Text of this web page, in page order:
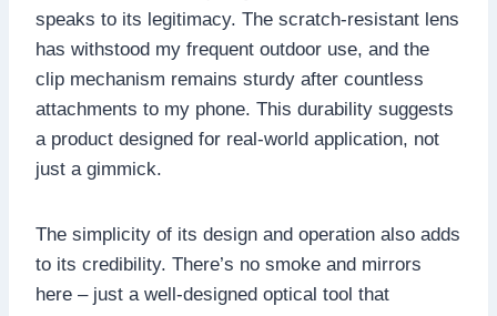
speaks to its legitimacy. The scratch-resistant lens
has withstood my frequent outdoor use, and the
clip mechanism remains sturdy after countless
attachments to my phone. This durability suggests
a product designed for real-world application, not
just a gimmick.
The simplicity of its design and operation also adds
to its credibility. There’s no smoke and mirrors
here – just a well-designed optical tool that